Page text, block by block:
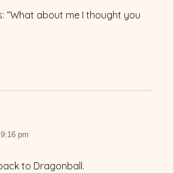
“What about me I thought you
pm
to Dragonball.